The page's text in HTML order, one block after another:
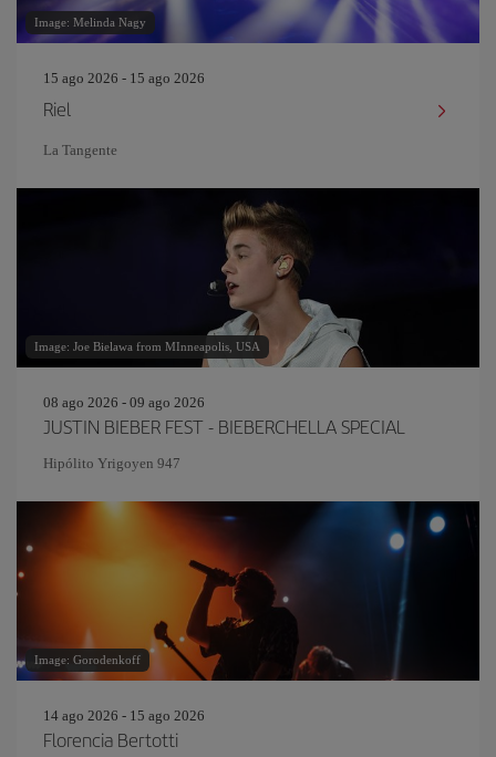
Image: Melinda Nagy
15 ago 2026 - 15 ago 2026
Riel
La Tangente
Image: Joe Bielawa from MInneapolis, USA
08 ago 2026 - 09 ago 2026
JUSTIN BIEBER FEST - BIEBERCHELLA SPECIAL
Hipólito Yrigoyen 947
Image: Gorodenkoff
14 ago 2026 - 15 ago 2026
Florencia Bertotti